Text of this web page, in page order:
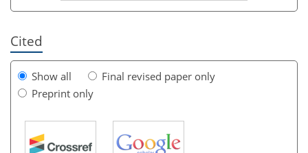
Cited
Show all
Final revised paper only
Preprint only